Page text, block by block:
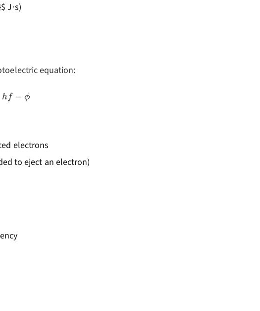
J⋅s)
equation:
K_{max} = hf - \phi
hf − ϕ
electrons
to eject an electron)